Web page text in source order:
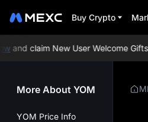
Buy Crypto
and claim New User Welcome Gifts
More About YOM
YOM Price Info